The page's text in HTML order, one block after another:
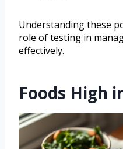
Understanding these
role of testing in
effectively.
Foods High